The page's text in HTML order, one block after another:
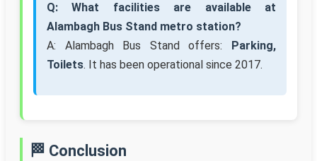
Q: What facilities are available at
Alambagh Bus Stand metro station?
A: Alambagh Bus Stand offers: Parking,
Toilets. It has been operational since 2017.
🏁 Conclusion